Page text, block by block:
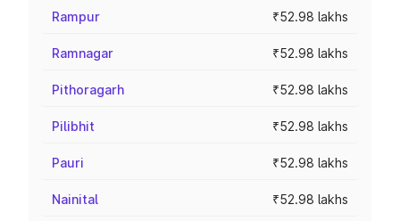
Rampur ₹52.98 lakhs
Ramnagar ₹52.98 lakhs
Pithoragarh ₹52.98 lakhs
Pilibhit ₹52.98 lakhs
Pauri ₹52.98 lakhs
Nainital ₹52.98 lakhs